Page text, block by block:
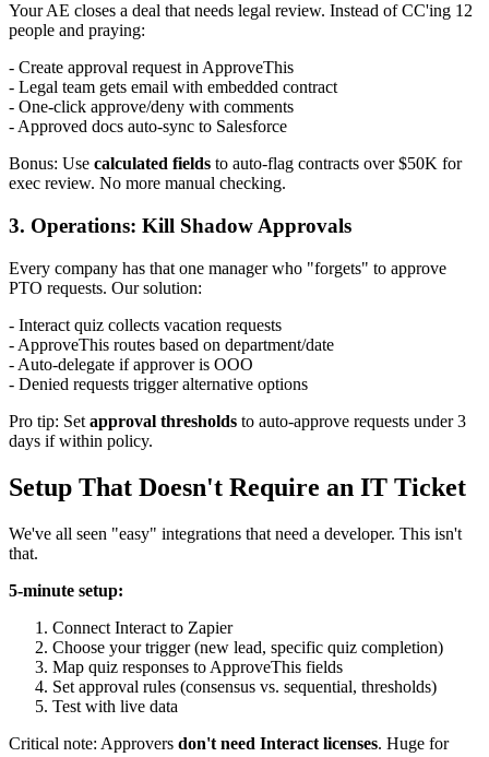
Your AE closes a deal that needs legal review. Instead of CC'ing 12
people and praying:
- Create approval request in ApproveThis
- Legal team gets email with embedded contract
- One-click approve/deny with comments
- Approved docs auto-sync to Salesforce
Bonus: Use calculated fields to auto-flag contracts over $50K for
exec review. No more manual checking.
3. Operations: Kill Shadow Approvals
Every company has that one manager who "forgets" to approve
PTO requests. Our solution:
- Interact quiz collects vacation requests
- ApproveThis routes based on department/date
- Auto-delegate if approver is OOO
- Denied requests trigger alternative options
Pro tip: Set approval thresholds to auto-approve requests under 3
days if within policy.
Setup That Doesn't Require an IT Ticket
We've all seen "easy" integrations that need a developer. This isn't
that.
5-minute setup:
Connect Interact to Zapier
Choose your trigger (new lead, specific quiz completion)
Map quiz responses to ApproveThis fields
Set approval rules (consensus vs. sequential, thresholds)
Test with live data
Critical note: Approvers don't need Interact licenses. Huge for